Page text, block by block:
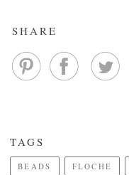
SHARE
TAGS
BEADS FLOCHE